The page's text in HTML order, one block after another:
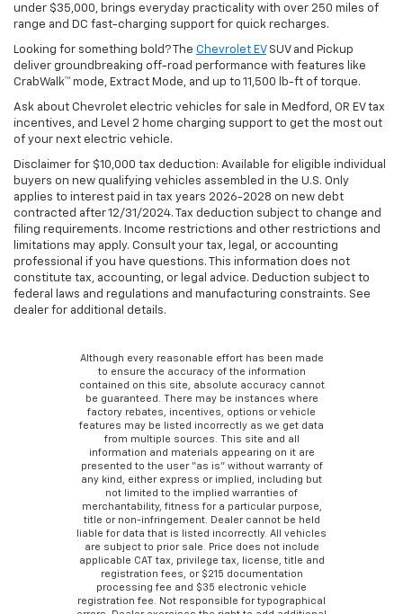
under $35,000, brings everyday practicality with over 250 miles of
range and DC fast-charging support for quick recharges.
Looking for something bold? The Chevrolet EVSUV and Pickup
deliver groundbreaking off-road performance with features like
CrabWalk™ mode, Extract Mode, and up to 11,500 lb-ft of torque.
Ask about Chevrolet electric vehicles for sale in Medford, OR EV tax
incentives, and Level 2 home charging support to get the most out
of your next electric vehicle.
Disclaimer for $10,000 tax deduction: Available for eligible individual
buyers on new qualifying vehicles assembled in the U.S. Only
applies to interest paid in tax years 2026-2028 on new debt
contracted after 12/31/2024. Tax deduction subject to change and
filing requirements. Income restrictions and other restrictions and
limitations may apply. Consult your tax, legal, or accounting
professional if you have questions. This information does not
constitute tax, accounting, or legal advice. Deduction subject to
federal laws and regulations and manufacturing constraints. See
dealer for additional details.
Although every reasonable effort has been made
to ensure the accuracy of the information
contained on this site, absolute accuracy cannot
be guaranteed. There may be instances where
factory rebates, incentives, options or vehicle
features may be listed incorrectly as we get data
from multiple sources. This site and all
information and materials appearing on it are
presented to the user “as is” without warranty of
any kind, either express or implied, including but
not limited to the implied warranties of
merchantability, fitness for a particular purpose,
title or non-infringement. Dealer cannot be held
liable for data that is listed incorrectly. All vehicles
are subject to prior sale. Price does not include
applicable CAT tax, privilege tax, license, title and
registration fees, or $215 documentation
processing fee and $35 electronic vehicle
registration fee. Not responsible for typographical